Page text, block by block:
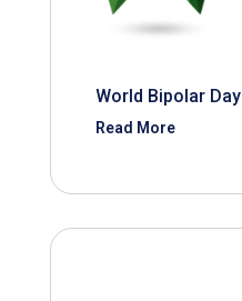
World Bipolar Day
Read More